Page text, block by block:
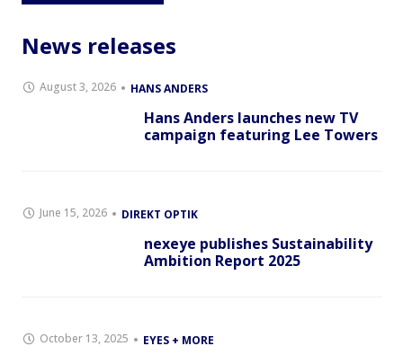
News releases
August 3, 2026 HANS ANDERS
Hans Anders launches new TV
campaign featuring Lee Towers
June 15, 2026 DIREKT OPTIK
nexeye publishes Sustainability
Ambition Report 2025
October 13, 2025 EYES + MORE